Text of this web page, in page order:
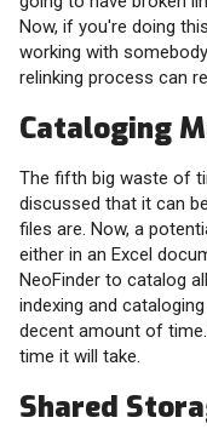
Now, if you're doing
working with
relinking process can
Cataloging
The fifth big waste of
discussed that it can
files are. Now, a
either in an Excel
NeoFinder to catalog
indexing and
decent amount of
time it will take.
Shared